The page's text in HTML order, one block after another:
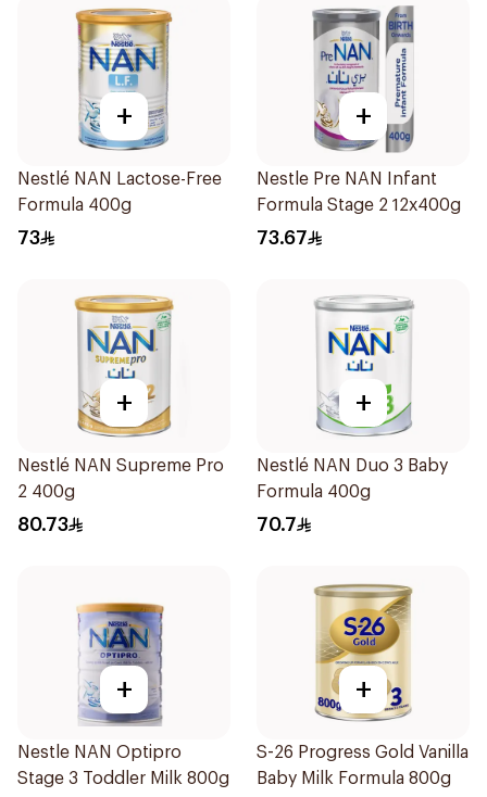
+
Nestlé NAN Lactose-Free
Formula 400g
73
+
Nestle Pre NAN Infant
Formula Stage 2 12x400g
73.67
+
Nestlé NAN Supreme Pro
2 400g
80.73
+
Nestlé NAN Duo 3 Baby
Formula 400g
70.7
+
Nestle NAN Optipro
Stage 3 Toddler Milk 800g
+
S-26 Progress Gold Vanilla
Baby Milk Formula 800g